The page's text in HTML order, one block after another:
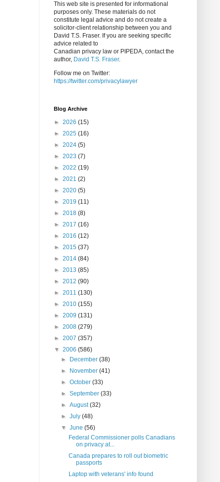
This web site is presented for informational
purposes only. These materials do not
constitute legal advice and do not create a
solicitor-client relationship between you and
David T.S. Fraser. If you are seeking specific
advice related to
Canadian privacy law or PIPEDA, contact the
author, David T.S. Fraser.
Follow me on Twitter:
https://twitter.com/privacylawyer
Blog Archive
► 2026 (15)
► 2025 (16)
► 2024 (5)
► 2023 (7)
► 2022 (19)
► 2021 (2)
► 2020 (5)
► 2019 (11)
► 2018 (8)
► 2017 (16)
► 2016 (12)
► 2015 (37)
► 2014 (84)
► 2013 (85)
► 2012 (90)
► 2011 (130)
► 2010 (155)
► 2009 (131)
► 2008 (279)
► 2007 (357)
▼ 2006 (586)
►
December(38)
►
November(41)
►October(33)
►September(33)
►August(32)
►July(48)
▼June(56)
Federal Commissioner polls Canadians
on privacy at...
Canada prepares to roll out biometric
passports
Laptop with veterans' info found